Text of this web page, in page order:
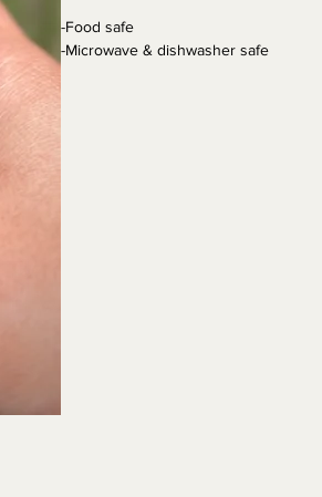
-Food safe
-Microwave & dishwasher safe